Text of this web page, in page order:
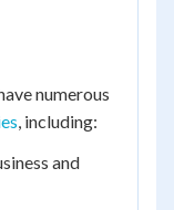
numerous
, including:
and